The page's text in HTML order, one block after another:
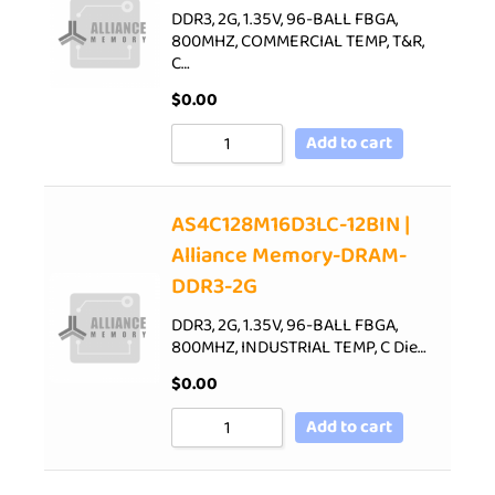
DDR3, 2G, 1.35V, 96-BALL FBGA,
800MHZ, COMMERCIAL TEMP, T&R,
C…
$0.00
Add to cart
AS4C128M16D3LC-12BIN |
Alliance Memory-DRAM-
DDR3-2G
DDR3, 2G, 1.35V, 96-BALL FBGA,
800MHZ, INDUSTRIAL TEMP, C Die…
$0.00
Add to cart